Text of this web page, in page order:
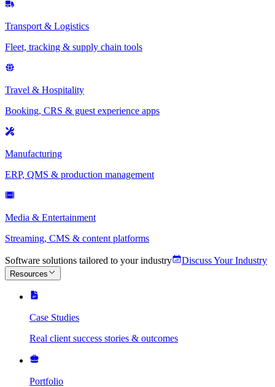
Transport & Logistics
Fleet, tracking & supply chain tools
Travel & Hospitality
Booking, CRS & guest experience apps
Manufacturing
ERP, QMS & production management
Media & Entertainment
Streaming, CMS & content platforms
Software solutions tailored to your industry Discuss Your Industry
Resources
Case Studies
Real client success stories & outcomes
Portfolio